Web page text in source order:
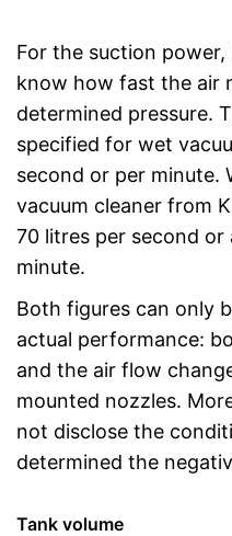
For the suction
know how fast the air
determined pressure.
specified for wet
second or per minute.
vacuum cleaner from
70 litres per second
minute.
Both figures can only
actual performance:
and the air flow
mounted nozzles.
not disclose the
determined the
Tank volume